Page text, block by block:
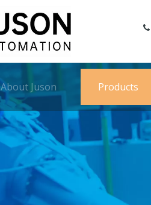

About Juson Products